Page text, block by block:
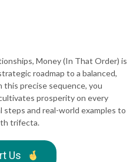
Money (In That Order) is
roadmap to a balanced,
this precise sequence, you
prosperity on every
and real-world examples to
trifecta.
Us